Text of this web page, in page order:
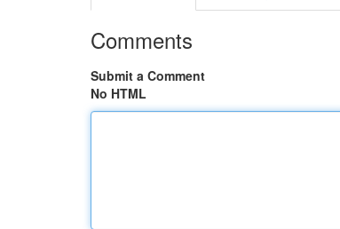
Comments
Submit a Comment
No HTML